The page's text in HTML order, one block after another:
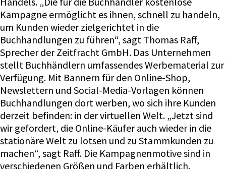
Kampagne ermöglicht es ihnen, schnell zu handeln,
um Kunden wieder zielgerichtet in die
Buchhandlungen zu führen“, sagt Thomas Raff,
Sprecher der Zeitfracht GmbH. Das Unternehmen
stellt Buchhändlern umfassendes Werbematerial zur
Verfügung. Mit Bannern für den Online-Shop,
Newslettern und Social-Media-Vorlagen können
Buchhandlungen dort werben, wo sich ihre Kunden
derzeit befinden: in der virtuellen Welt. „Jetzt sind
wir gefordert, die Online-Käufer auch wieder in die
stationäre Welt zu lotsen und zu Stammkunden zu
machen“, sagt Raff. Die Kampagnenmotive sind in
verschiedenen Größen und Farben erhältlich.